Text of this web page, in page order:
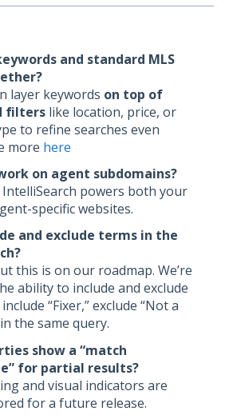
and standard MLS
layer keywords on top of
filters like location, price, or
to refine searches even
more here
on agent subdomains?
powers both your
specific websites.
and exclude terms in the
this is on our roadmap. We’re
ability to include and exclude
“Fixer,” exclude “Not a
the same query.
show a “match
for partial results?
and visual indicators are
for a future release.